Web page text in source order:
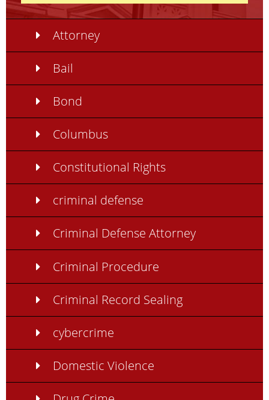
Attorney
Bail
Bond
Columbus
Constitutional Rights
criminal defense
Criminal Defense Attorney
Criminal Procedure
Criminal Record Sealing
cybercrime
Domestic Violence